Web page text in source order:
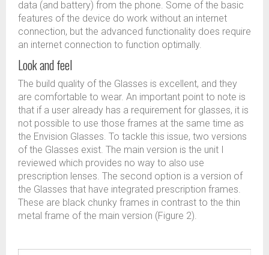
data (and battery) from the phone. Some of the basic
features of the device do work without an internet
connection, but the advanced functionality does require
an internet connection to function optimally.
Look and feel
The build quality of the Glasses is excellent, and they
are comfortable to wear. An important point to note is
that if a user already has a requirement for glasses, it is
not possible to use those frames at the same time as
the Envision Glasses. To tackle this issue, two versions
of the Glasses exist. The main version is the unit I
reviewed which provides no way to also use
prescription lenses. The second option is a version of
the Glasses that have integrated prescription frames.
These are black chunky frames in contrast to the thin
metal frame of the main version (Figure 2).